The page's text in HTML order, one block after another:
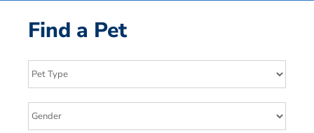
Find a Pet